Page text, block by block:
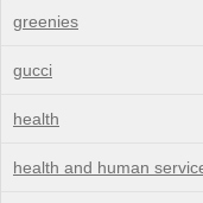
greenies
gucci
health
health and human